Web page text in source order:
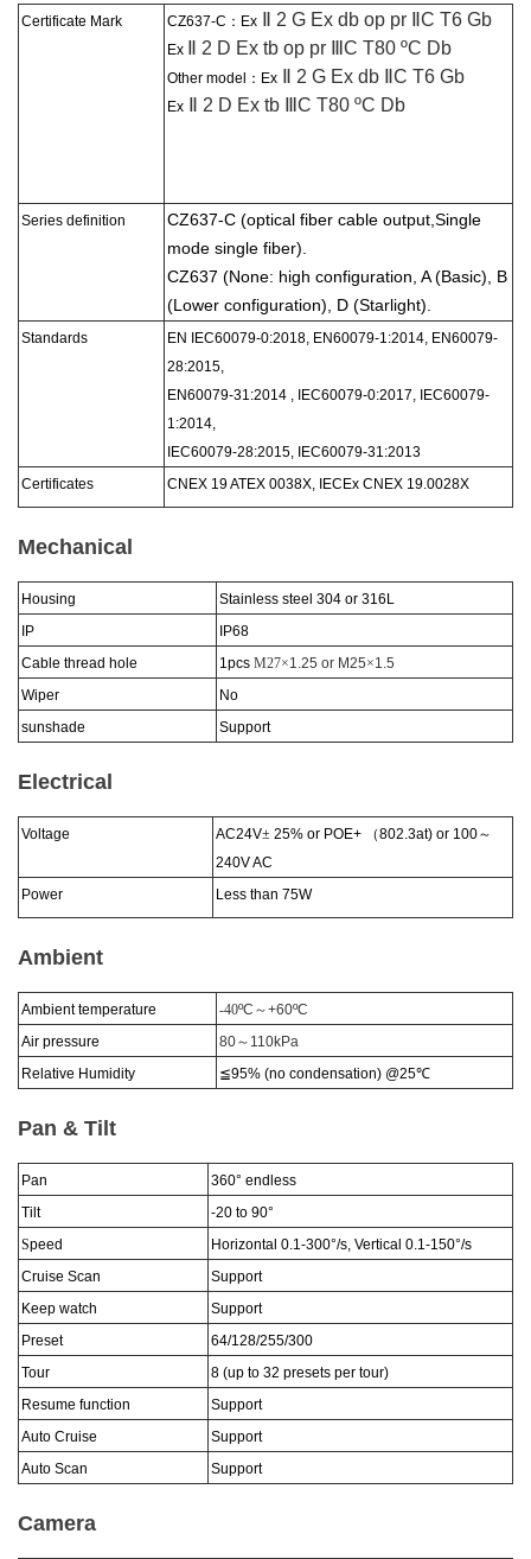
Certificate Mark CZ637-C： Ex Ⅱ 2 G Ex db op pr ⅡC T6 Gb
Ex Ⅱ 2 D Ex tb op pr ⅢC T80 ºC Db
Other model：Ex Ⅱ 2 G Ex db ⅡC T6 Gb
Ex Ⅱ 2 D Ex tb ⅢC T80 ºC Db
Series definition CZ637-C (optical fiber cable output, Single
mode single fiber).
CZ637 (None: high configuration, A (Basic), B
(Lower configuration), D (Starlight).
Standards
EN IEC60079-0:2018, EN60079-1:2014, EN60079-
28:2015,
EN60079-31:2014 , IEC60079-0:2017, IEC60079-
1:2014,
IEC60079-28:2015, IEC60079-31:2013
Certificates CNEX 19 ATEX 0038X, IECEx CNEX 19.0028X
Mechanical
Housing
Stainless steel 304 or 316L
IP
IP68
Cable thread hole
1pcs M27×1.25 or M25×1.5
Wiper
No
sunshade
Support
Electrical
Voltage AC24V± 25% or POE+ （802.3at) or 100～
240V AC
Power
Less than 75W
Ambient
Ambient temperature -40ºC ～+60ºC
Air pressure
80～ 110kPa
Relative Humidity
≦95% (no condensation) @25℃
Pan & Tilt
Pan 360° endless
Tilt
-20 to 90°
Speed Horizontal 0.1-300°/s, Vertical 0.1-150°/s
Cruise Scan
Support
Keep watch
Support
Preset
64/128/255/300
Tour
8 (up to 32 presets per tour)
Resume function
Support
Auto Cruise
Support
Auto Scan
Support
Camera